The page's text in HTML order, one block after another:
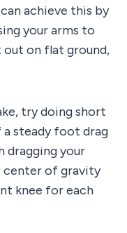
achieve this by
your arms to
on flat ground,
try doing short
steady foot drag
dragging your
center of gravity
knee for each